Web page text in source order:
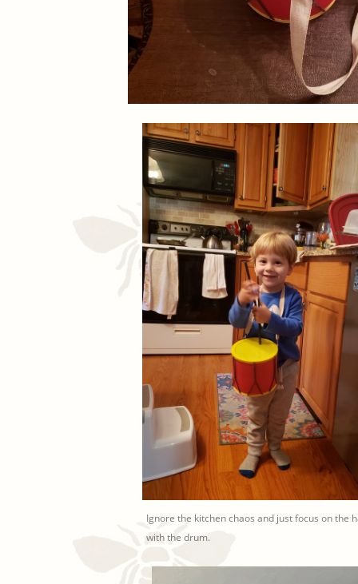
Ignore the kitchen chaos and just focus on the
with the drum.